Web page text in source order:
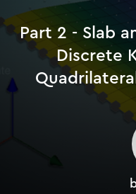
Part 2 - Slab
Discrete